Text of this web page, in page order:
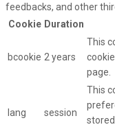
feedbacks, and other
Cookie Duration
bcookie 2 years
This
page.
lang session
This